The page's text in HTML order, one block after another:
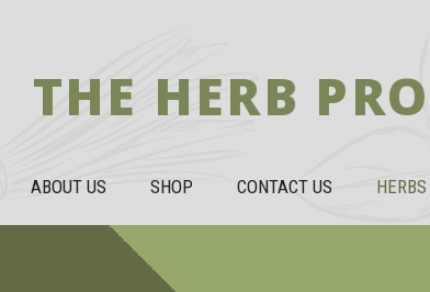
THE HERB
ABOUT US SHOP CONTACT US HERBS